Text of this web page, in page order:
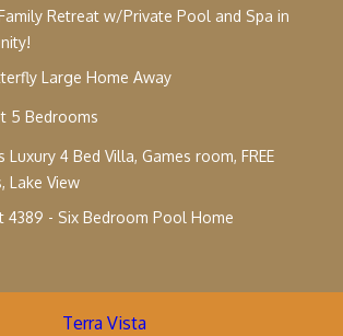
Retreat w/Private Pool and Spa in
Large Home Away
5 Bedrooms
Luxury 4 Bed Villa, Games room, FREE
Lake View
4389 - Six Bedroom Pool Home
Terra Vista